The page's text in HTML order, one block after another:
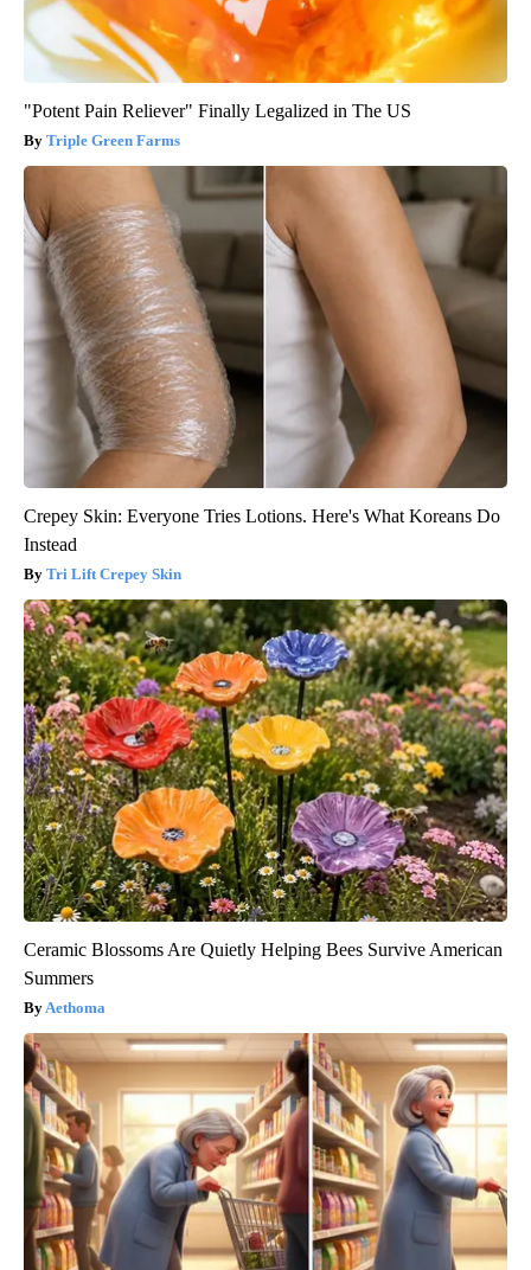
"Potent Pain Reliever" Finally Legalized in The US
Triple Green Farms
Crepey Skin: Everyone Tries Lotions. Here's What Koreans Do
Instead
Tri Lift Crepey Skin
Ceramic Blossoms Are Quietly Helping Bees Survive American
Summers
Aethoma